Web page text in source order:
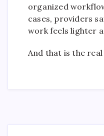
organized
cases, providers
work feels lighter
And that is the